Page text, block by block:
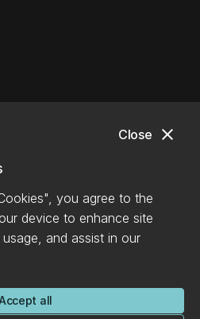
close
Close
you agree to the
device to enhance site
and assist in our
all